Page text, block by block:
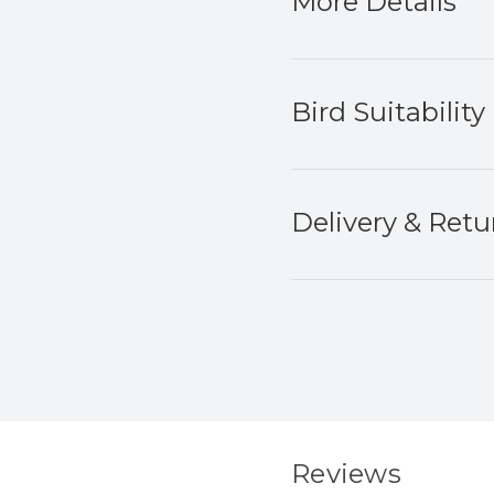
Bird Suitability
Delivery &
Reviews